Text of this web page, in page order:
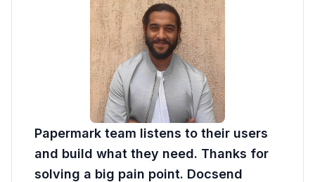
Papermark team listens to their users
and build what they need. Thanks for
solving a big pain point. Docsend